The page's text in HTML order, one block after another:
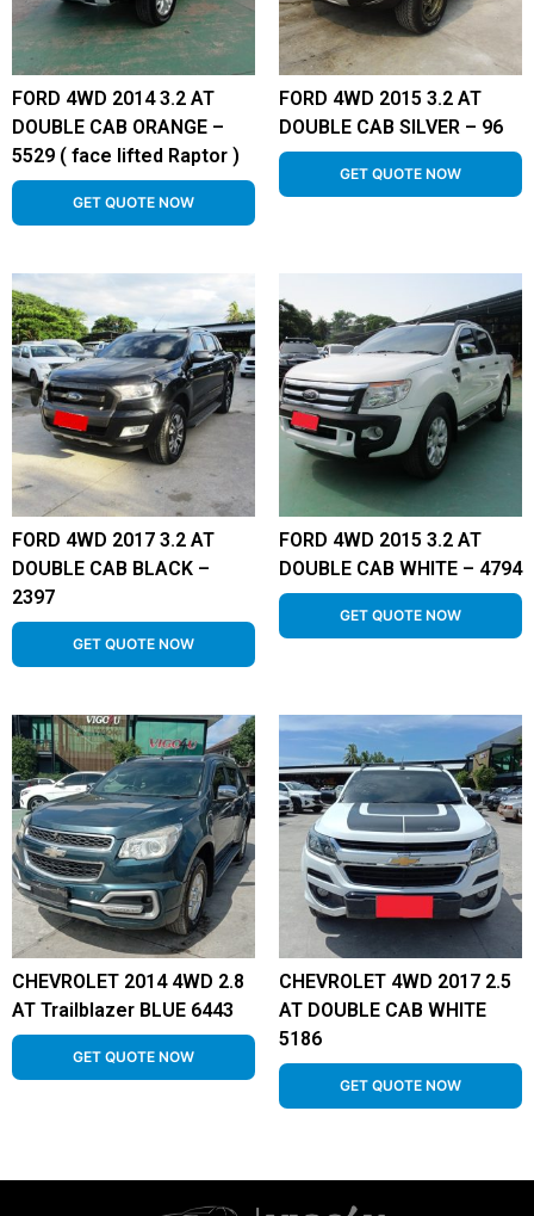
FORD 4WD 2014 3.2 AT
DOUBLE CAB ORANGE –
5529 ( face lifted Raptor )
GET QUOTE NOW
FORD 4WD 2015 3.2 AT
DOUBLE CAB SILVER – 96
GET QUOTE NOW
FORD 4WD 2017 3.2 AT
DOUBLE CAB BLACK –
2397
GET QUOTE NOW
FORD 4WD 2015 3.2 AT
DOUBLE CAB WHITE – 4794
GET QUOTE NOW
CHEVROLET 2014 4WD 2.8
AT Trailblazer BLUE 6443
GET QUOTE NOW
CHEVROLET 4WD 2017 2.5
AT DOUBLE CAB WHITE
5186
GET QUOTE NOW